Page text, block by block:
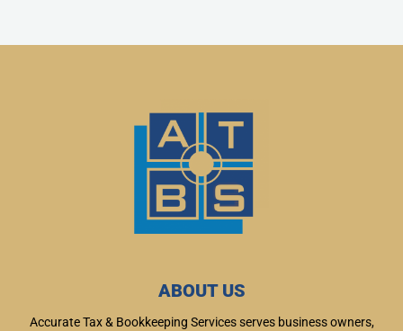
ABOUT US
Accurate Tax & Bookkeeping Services serves business owners,